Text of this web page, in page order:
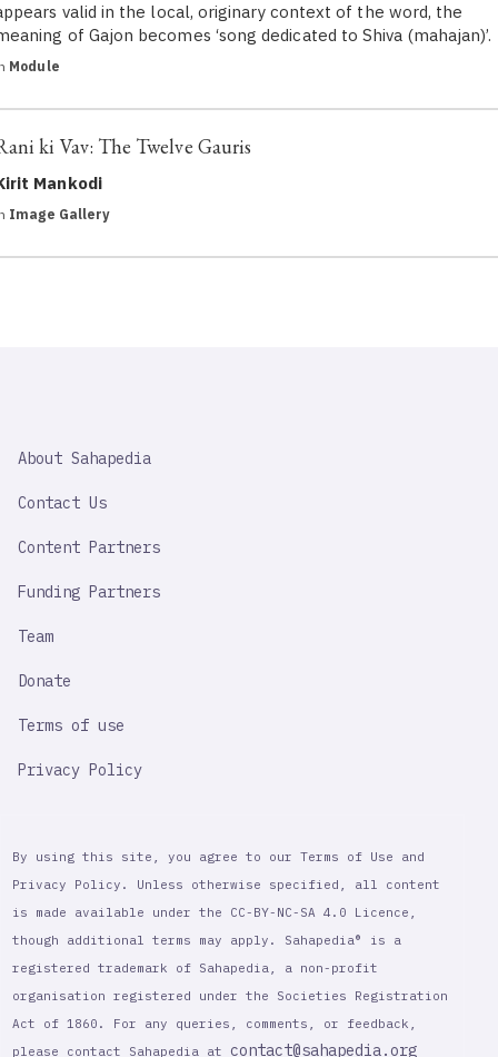
valid in the local, originary context of the word, the
of Gajon becomes ‘song dedicated to Shiva
Module
ki Vav: The Twelve Gauris
Mankodi
Image Gallery
IMPORTANT
About Sahapedia
Contact Us
Content Partners
Funding Partners
Team
Donate
Terms of use
Privacy Policy
By using this site, you agree to our Terms of Use and
Privacy Policy. Unless otherwise specified, all content
is made available under the CC-BY-NC-SA 4.0 Licence,
though additional terms may apply. Sahapedia® is a
registered trademark of Sahapedia, a non-profit
organisation registered under the Societies Registration
Act of 1860. For any queries, comments, or feedback,
please contact Sahapedia at contact@sahapedia.org